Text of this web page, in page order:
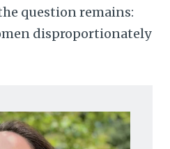
question remains:
disproportionately